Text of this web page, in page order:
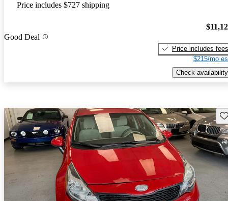
Price includes $727 shipping
Good Deal
Price includes fees
$215/mo
Check availability